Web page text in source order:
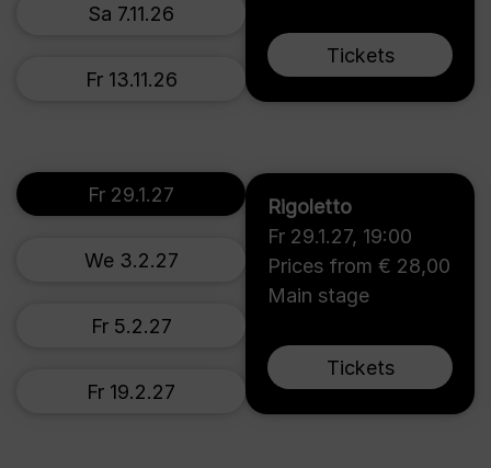
Tickets
Sa 7.11.26
Fr 13.11.26
Rigoletto
Fr 29.1.27, 19:00
Prices from € 28,00
Main stage
Tickets
Fr 29.1.27
We 3.2.27
Fr 5.2.27
Fr 19.2.27